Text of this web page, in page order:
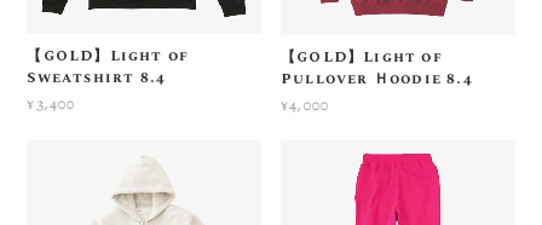
【GOLD】Light of
Sweatshirt 8.4
¥3,400
【GOLD】Light of
Pullover Ｈoodie 8.4
¥4,000